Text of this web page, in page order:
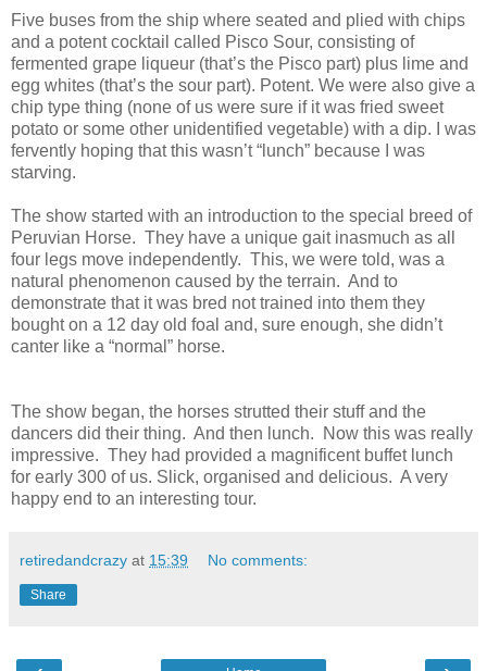
Five buses from the ship where seated and plied with chips
and a potent cocktail called Pisco Sour, consisting of
fermented grape liqueur (that’s the Pisco part) plus lime and
egg whites (that’s the sour part). Potent. We were also give a
chip type thing (none of us were sure if it was fried sweet
potato or some other unidentified vegetable) with a dip. I was
fervently hoping that this wasn’t “lunch” because I was
starving.
The show started with an introduction to the special breed of
Peruvian Horse. They have a unique gait inasmuch as all
four legs move independently. This, we were told, was a
natural phenomenon caused by the terrain. And to
demonstrate that it was bred not trained into them they
bought on a 12 day old foal and, sure enough, she didn’t
canter like a “normal” horse.
The show began, the horses strutted their stuff and the
dancers did their thing. And then lunch. Now this was really
impressive. They had provided a magnificent buffet lunch
for early 300 of us. Slick, organised and delicious. A very
happy end to an interesting tour.
retiredandcrazy at 15:39 No comments:
Share